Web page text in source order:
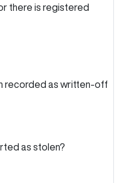
there is registered
recorded as written-off
as stolen?